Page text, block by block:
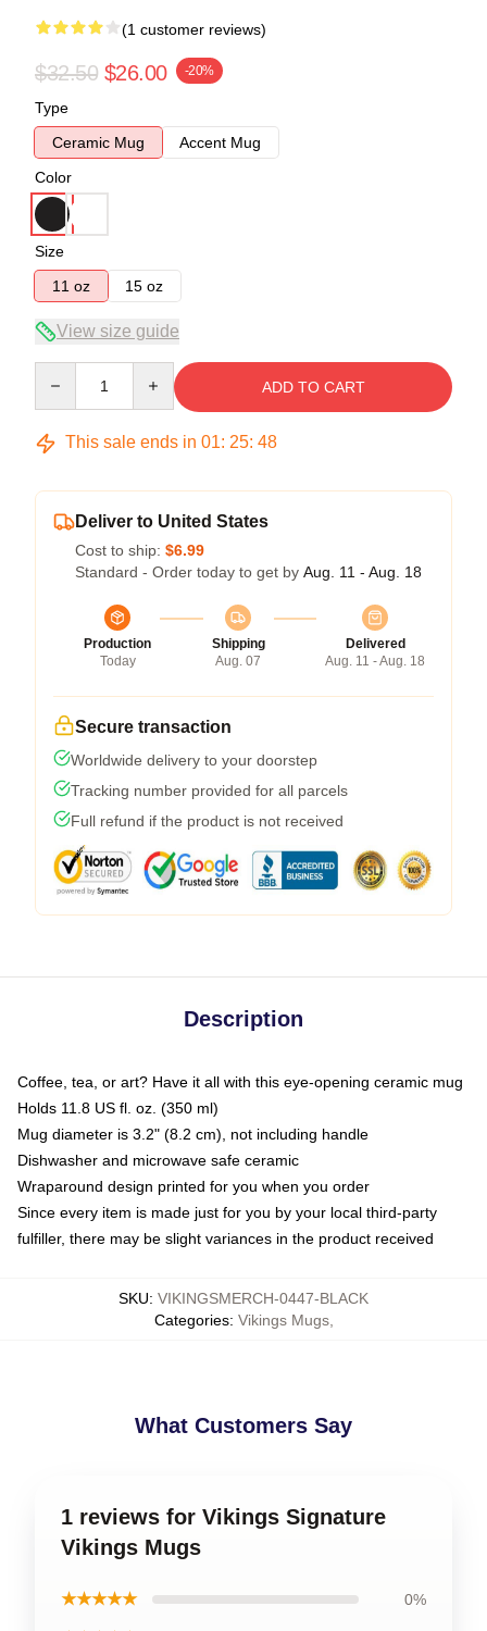
(1 customer reviews)
$32.50 $26.00 -20%
Type
Ceramic Mug
Accent Mug
Color
Size
11 oz
15 oz
View size guide
ADD TO CART
This sale ends in 01: 25: 48
Deliver to United States
Cost to ship: $6.99
Standard - Order today to get by Aug. 11 - Aug. 18
Production
Today
Shipping
Aug. 07
Delivered
Aug. 11 - Aug. 18
Secure transaction
Worldwide delivery to your doorstep
Tracking number provided for all parcels
Full refund if the product is not received
Description
Coffee, tea, or art? Have it all with this eye-opening ceramic mug
Holds 11.8 US fl. oz. (350 ml)
Mug diameter is 3.2" (8.2 cm), not including handle
Dishwasher and microwave safe ceramic
Wraparound design printed for you when you order
Since every item is made just for you by your local third-party
fulfiller, there may be slight variances in the product received
SKU: VIKINGSMERCH-0447-BLACK
Categories: Vikings Mugs,
What Customers Say
1 reviews for Vikings Signature
Vikings Mugs
★★★★★ 0%